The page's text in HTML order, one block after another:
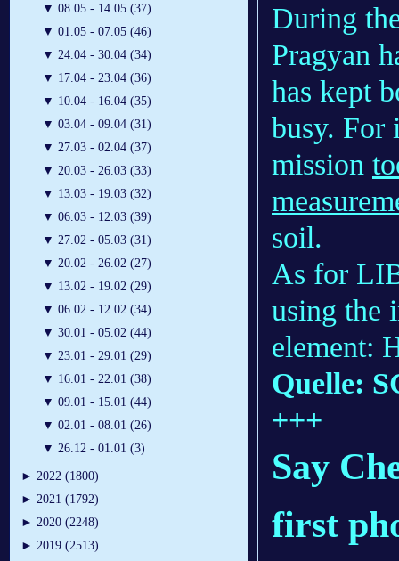
▼ 08.05 - 14.05 (37)
▼ 01.05 - 07.05 (46)
▼ 24.04 - 30.04 (34)
▼ 17.04 - 23.04 (36)
▼ 10.04 - 16.04 (35)
▼ 03.04 - 09.04 (31)
▼ 27.03 - 02.04 (37)
▼ 20.03 - 26.03 (33)
▼ 13.03 - 19.03 (32)
▼ 06.03 - 12.03 (39)
▼ 27.02 - 05.03 (31)
▼ 20.02 - 26.02 (27)
▼ 13.02 - 19.02 (29)
▼ 06.02 - 12.02 (34)
▼ 30.01 - 05.02 (44)
▼ 23.01 - 29.01 (29)
▼ 16.01 - 22.01 (38)
▼ 09.01 - 15.01 (44)
▼ 02.01 - 08.01 (26)
▼ 26.12 - 01.01 (3)
► 2022 (1800)
► 2021 (1792)
► 2020 (2248)
► 2019 (2513)
During
Pragyan
has kept
busy. For
mission
soil.
As for
using the
element:
Quelle:
+++
Say
first